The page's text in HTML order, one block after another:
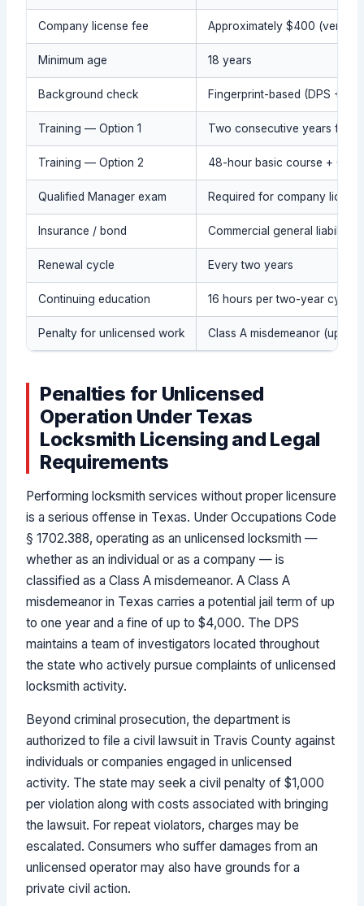
Company license fee Approximately $400 (verify
Minimum age 18 years
Background check Fingerprint-based (DPS +
Training — Option 1 Two consecutive years full-
Training — Option 2 48-hour basic course +
Qualified Manager exam Required for company
Insurance / bond Commercial general liability
Renewal cycle Every two years
Continuing education 16 hours per two-year cycle
Penalty for unlicensed work Class A misdemeanor (up to
Penalties for Unlicensed
Operation Under Texas
Locksmith Licensing and Legal
Requirements
Performing locksmith services without proper licensure
is a serious offense in Texas. Under Occupations Code
§ 1702.388, operating as an unlicensed locksmith —
whether as an individual or as a company — is
classified as a Class A misdemeanor. A Class A
misdemeanor in Texas carries a potential jail term of up
to one year and a fine of up to $4,000. The DPS
maintains a team of investigators located throughout
the state who actively pursue complaints of unlicensed
locksmith activity.
Beyond criminal prosecution, the department is
authorized to file a civil lawsuit in Travis County against
individuals or companies engaged in unlicensed
activity. The state may seek a civil penalty of $1,000
per violation along with costs associated with bringing
the lawsuit. For repeat violators, charges may be
escalated. Consumers who suffer damages from an
unlicensed operator may also have grounds for a
private civil action.